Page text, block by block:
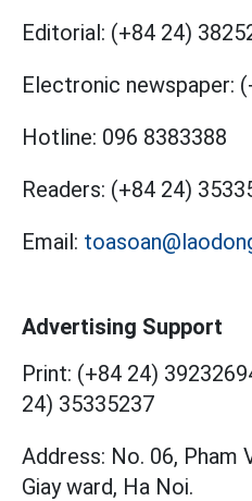
Editorial: (+84 24)
Electronic newspaper:
Hotline: 096 8383388
Readers: (+84 24)
Email:
Advertising Support
Print: (+84 24)
24) 35335237
Address: No. 06, Pham
Giay ward, Ha Noi.